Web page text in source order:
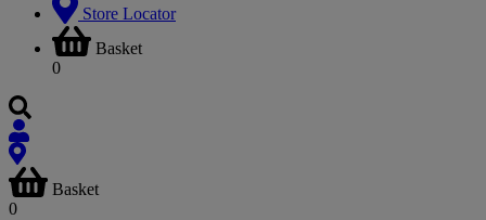
Store Locator
Basket
0
Basket
0